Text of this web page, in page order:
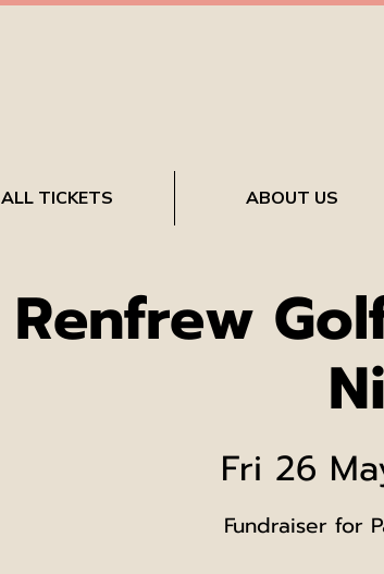
Renfrew
Fri 26
Fundraiser for
ALL TICKETS ABOUT US